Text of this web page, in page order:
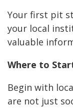
Your first pit
your local
valuable
Where to
Begin with
are not just